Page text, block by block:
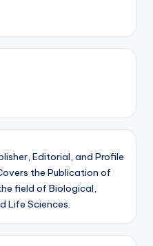
Editorial, and Profile
the Publication of
field of Biological,
Life Sciences.